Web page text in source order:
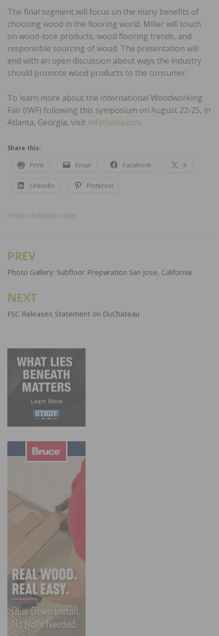
The final segment will focus on the many benefits of
choosing wood in the flooring world. Miller will touch
on wood-look products, wood flooring trends, and
responsible sourcing of wood. The presentation will
end with an open discussion about ways the industry
should promote wood products to the consumer.
To learn more about the International Woodworking
Fair (IWF) following this symposium on August 22-25, in
Atlanta, Georgia, visit iwfatlanta.com.
Share this:
Print Email Facebook X
LinkedIn Pinterest
POSTED IN RECENT NEWS
Post
navigation
PREV
Photo Gallery: Subfloor Preparation San Jose, California
NEXT
FSC Releases Statement on DuChateau